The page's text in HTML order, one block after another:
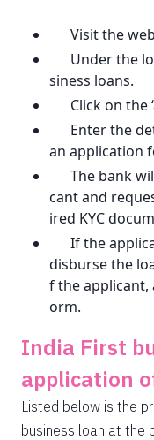
Visit the
Under the
siness loans.
Click on the
Enter the
an application
The bank
cant and
ired KYC
If the
disburse the
f the applicant,
orm.
India First
application
Listed below is the
business loan at the